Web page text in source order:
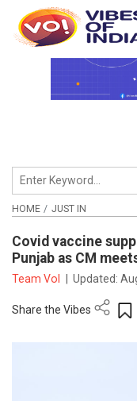
HOME JUST IN
Covid vaccine
Punjab as CM
Team VoI Updated:
Share the Vibes